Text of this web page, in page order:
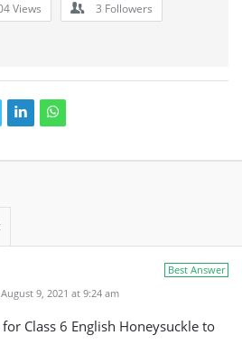
Views 3 Followers
Best Answer
9, 2021 at 9:24 am
Class 6 English Honeysuckle to